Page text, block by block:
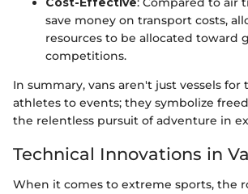
save money on transport costs,
resources to be allocated toward
competitions.
In summary, vans aren't just vessels for
athletes to events; they symbolize
the relentless pursuit of adventure in
Technical Innovations in
When it comes to extreme sports, the